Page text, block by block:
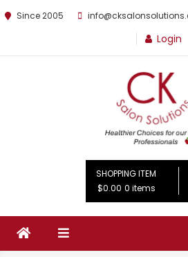
Since 2005
Login
By Kathrina
SHOPPING ITEM
$0.00 0 items